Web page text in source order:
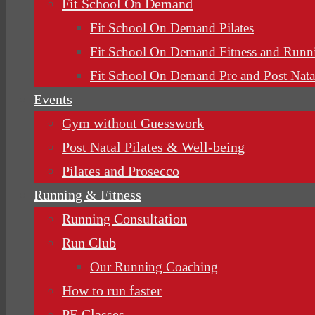
Fit School On Demand
Fit School On Demand Pilates
Fit School On Demand Fitness and
Fit School On Demand Pre and Post
Events
Gym without Guesswork
Post Natal Pilates & Well-being
Pilates and Prosecco
Running & Fitness
Running Consultation
Run Club
Our Running Coaching
How to run faster